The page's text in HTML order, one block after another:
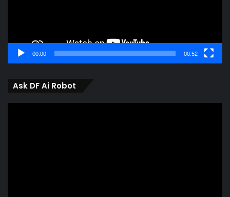
00:00 00:52
Ask DF Ai Robot